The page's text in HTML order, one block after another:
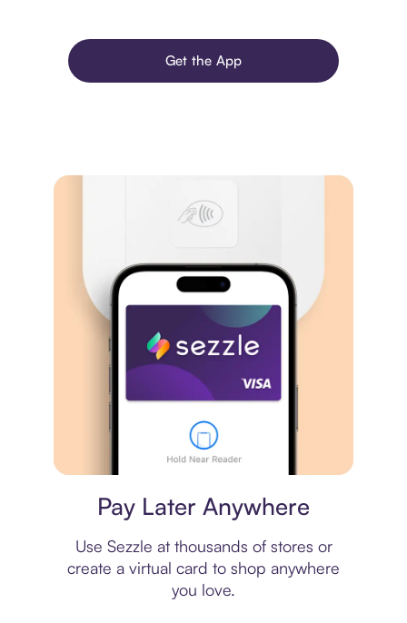
Get the App
Pay Later Anywhere
Use Sezzle at thousands of stores or
create a virtual card to shop anywhere
you love.